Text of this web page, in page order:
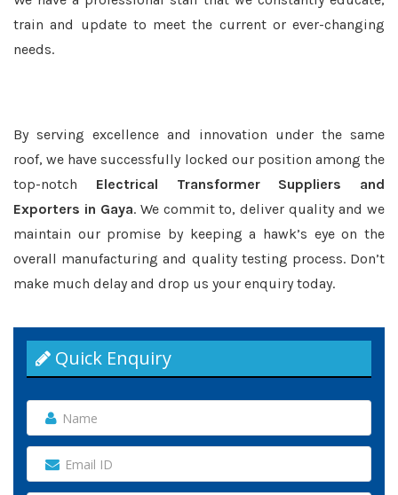
train and update to meet the current or ever-changing
needs.
By serving excellence and innovation under the same
roof, we have successfully locked our position among the
top-notch Electrical Transformer Suppliers and
Exporters in Gaya. We commit to, deliver quality and we
maintain our promise by keeping a hawk’s eye on the
overall manufacturing and quality testing process. Don’t
make much delay and drop us your enquiry today.
Quick Enquiry